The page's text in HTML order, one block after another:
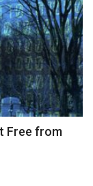
Free from